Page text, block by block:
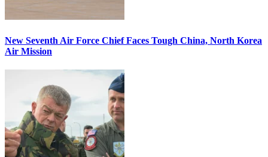
New Seventh Air Force Chief Faces Tough China, North Korea
Air Mission